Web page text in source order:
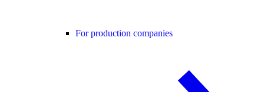
For production companies